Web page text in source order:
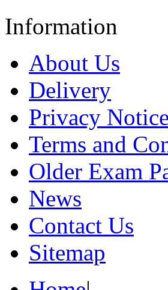
Information
About Us
Delivery
Privacy Notice
Terms and
Older Exam
News
Contact Us
Sitemap